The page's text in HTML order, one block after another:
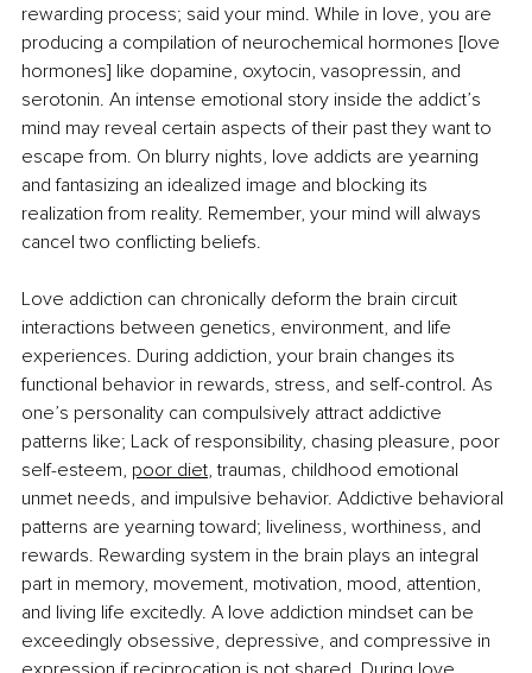
rewarding process; said your mind. While in love, you are
producing a compilation of neurochemical hormones [love
hormones] like dopamine, oxytocin, vasopressin, and
serotonin. An intense emotional story inside the addict’s
mind may reveal certain aspects of their past they want to
escape from. On blurry nights, love addicts are yearning
and fantasizing an idealized image and blocking its
realization from reality. Remember, your mind will always
cancel two conflicting beliefs.
Love addiction can chronically deform the brain circuit
interactions between genetics, environment, and life
experiences. During addiction, your brain changes its
functional behavior in rewards, stress, and self-control. As
one’s personality can compulsively attract addictive
patterns like; Lack of responsibility, chasing pleasure, poor
self-esteem, poor diet, traumas, childhood emotional
unmet needs, and impulsive behavior. Addictive behavioral
patterns are yearning toward; liveliness, worthiness, and
rewards. Rewarding system in the brain plays an integral
part in memory, movement, motivation, mood, attention,
and living life excitedly. A love addiction mindset can be
exceedingly obsessive, depressive, and compressive in